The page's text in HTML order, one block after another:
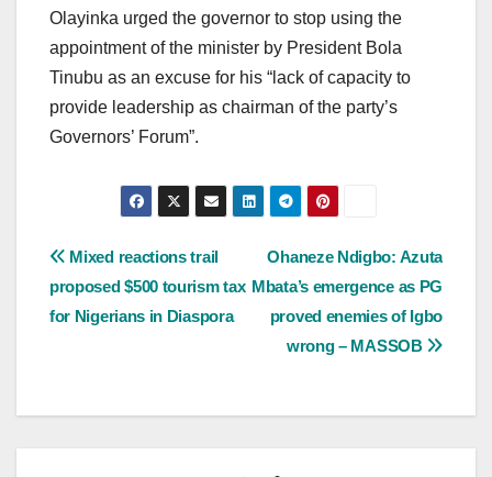
Olayinka urged the governor to stop using the
appointment of the minister by President Bola
Tinubu as an excuse for his “lack of capacity to
provide leadership as chairman of the party’s
Governors’ Forum”.
Post
navigation
Ohaneze Ndigbo: Azuta
Mbata’s emergence as PG
proved enemies of Igbo
wrong – MASSOB
Mixed reactions trail
proposed $500 tourism tax
for Nigerians in Diaspora